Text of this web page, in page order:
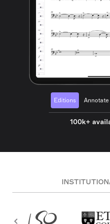
Editions Annotate
100k+